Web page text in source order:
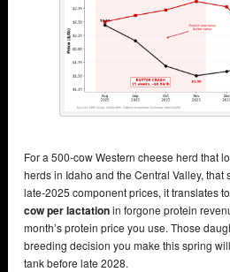
For a 500‑cow Western cheese herd that
herds in Idaho and the Central Valley, that
late‑2025 component prices, it translates
cow per lactationin forgone protein
month’s protein price you use. Those
breeding decision you make this spring
tank before late 2028.